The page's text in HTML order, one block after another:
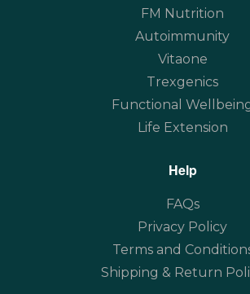
FM Nutrition
Autoimmunity
Vitaone
Trexgenics
Functional
Life Extension
Help
FAQs
Privacy Policy
Terms and
Shipping & Return